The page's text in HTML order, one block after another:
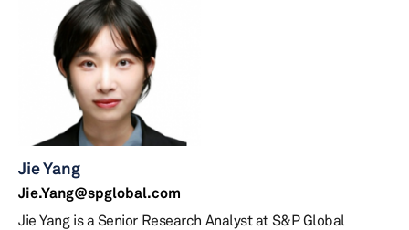
Jie Yang
Jie.Yang@spglobal.com
Jie Yang is a Senior Research Analyst at S&P Global